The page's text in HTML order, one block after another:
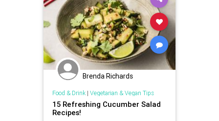
Brenda Richards
Food & Drink| Vegetarian & Vegan Tips
15 Refreshing Cucumber Salad
Recipes!